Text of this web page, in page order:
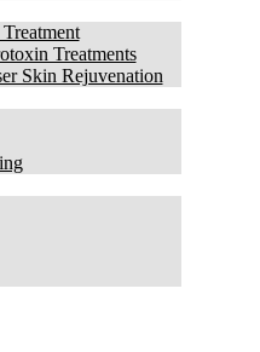
Treatments
Skin Rejuvenation